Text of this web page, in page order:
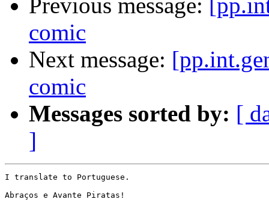
Previous message:
comic
Next message:
comic
Messages sorted by: [
]
I translate to Portuguese.
Abraços e Avante Piratas!